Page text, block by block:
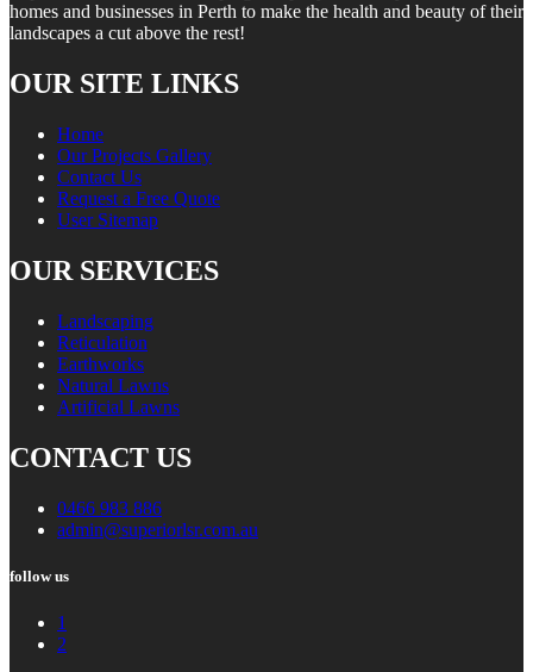
homes and businesses in Perth to make the health and beauty of their
landscapes a cut above the rest!
OUR SITE LINKS
Home
Our Projects Gallery
Contact Us
Request a Free Quote
User Sitemap
OUR SERVICES
Landscaping
Reticulation
Earthworks
Natural Lawns
Artificial Lawns
CONTACT US
0466 983 886
admin@superiorlsr.com.au
follow us
1
2